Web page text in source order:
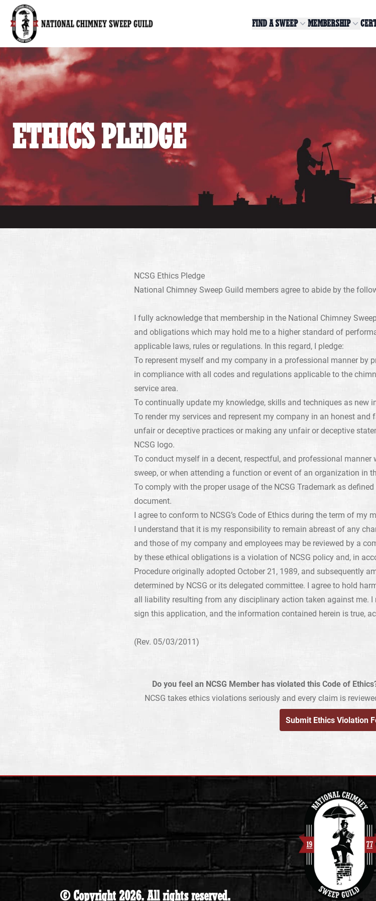
National Chimney Sweep Guild
FIND A SWEEP MEMBERSHIP
ETHICS PLEDGE
NCSG Ethics Pledge
National Chimney Sweep Guild members agree to abide by the
I fully acknowledge that membership in the National Chimney
and obligations which may hold me to a higher standard of
applicable laws, rules or regulations. In this regard, I pledge:
To represent myself and my company in a professional manner by
in compliance with all codes and regulations applicable to the
service area.
To continually update my knowledge, skills and techniques as new
To render my services and represent my company in an honest
unfair or deceptive practices or making any unfair or deceptive
NCSG logo.
To conduct myself in a decent, respectful, and professional
sweep, or when attending a function or event of an organization in
To comply with the proper usage of the NCSG Trademark as
document.
I agree to conform to NCSG’s Code of Ethics during the term of my
I understand that it is my responsibility to remain abreast of any
and those of my company and employees may be reviewed by a
by these ethical obligations is a violation of NCSG policy and, in
Procedure originally adopted October 21, 1989, and subsequently
determined by NCSG or its delegated committee. I agree to hold
all liability resulting from any disciplinary action taken against me.
sign this application, and the information contained herein is true,
(Rev. 05/03/2011)
Do you feel an NCSG Member has violated this Code of
NCSG takes ethics violations seriously and every claim is
Submit Ethics Violation
© Copyright 2026. All rights reserved.